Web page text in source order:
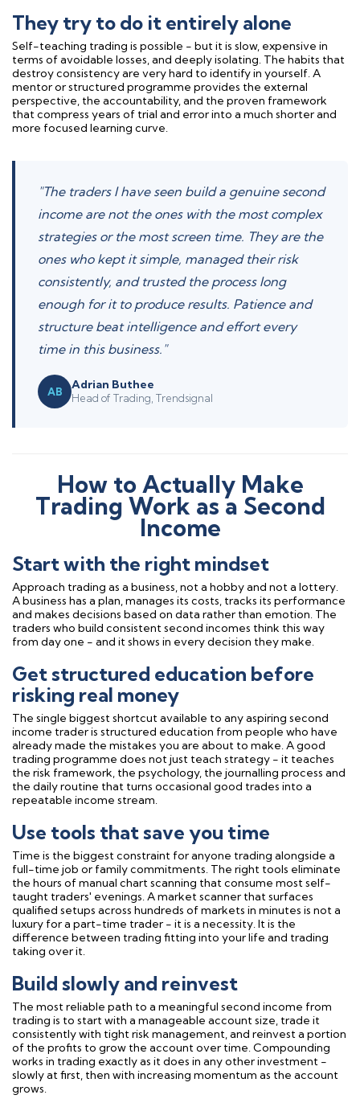
They try to do it entirely alone
Self-teaching trading is possible - but it is slow, expensive in
terms of avoidable losses, and deeply isolating. The habits that
destroy consistency are very hard to identify in yourself. A
mentor or structured programme provides the external
perspective, the accountability, and the proven framework
that compress years of trial and error into a much shorter and
more focused learning curve.
"The traders I have seen build a genuine second
income are not the ones with the most complex
strategies or the most screen time. They are the
ones who kept it simple, managed their risk
consistently, and trusted the process long
enough for it to produce results. Patience and
structure beat intelligence and effort every
time in this business."
AB Adrian Buthee
Head of Trading, Trendsignal
How to Actually Make
Trading Work as a Second
Income
Start with the right mindset
Approach trading as a business, not a hobby and not a lottery.
A business has a plan, manages its costs, tracks its performance
and makes decisions based on data rather than emotion. The
traders who build consistent second incomes think this way
from day one - and it shows in every decision they make.
Get structured education before
risking real money
The single biggest shortcut available to any aspiring second
income trader is structured education from people who have
already made the mistakes you are about to make. A good
trading programme does not just teach strategy - it teaches
the risk framework, the psychology, the journalling process and
the daily routine that turns occasional good trades into a
repeatable income stream.
Use tools that save you time
Time is the biggest constraint for anyone trading alongside a
full-time job or family commitments. The right tools eliminate
the hours of manual chart scanning that consume most self-
taught traders' evenings. A market scanner that surfaces
qualified setups across hundreds of markets in minutes is not a
luxury for a part-time trader - it is a necessity. It is the
difference between trading fitting into your life and trading
taking over it.
Build slowly and reinvest
The most reliable path to a meaningful second income from
trading is to start with a manageable account size, trade it
consistently with tight risk management, and reinvest a portion
of the profits to grow the account over time. Compounding
works in trading exactly as it does in any other investment -
slowly at first, then with increasing momentum as the account
grows.